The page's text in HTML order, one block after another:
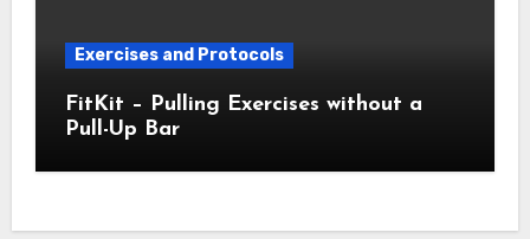
Exercises and Protocols
FitKit – Pulling Exercises without a
Pull-Up Bar